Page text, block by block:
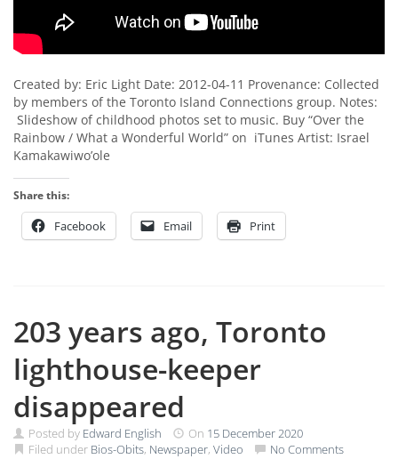
Created by: Eric Light Date: 2012-04-11 Provenance: Collected
by members of the Toronto Island Connections group. Notes:
Slideshow of childhood photos set to music. Buy “Over the
Rainbow / What a Wonderful World” on iTunes Artist: Israel
Kamakawiwo’ole
Share this:
Facebook Email Print
203 years ago, Toronto
lighthouse-keeper
disappeared
Posted by Edward English On 15 December 2020
Filed under Bios-Obits, Newspaper, Video No Comments